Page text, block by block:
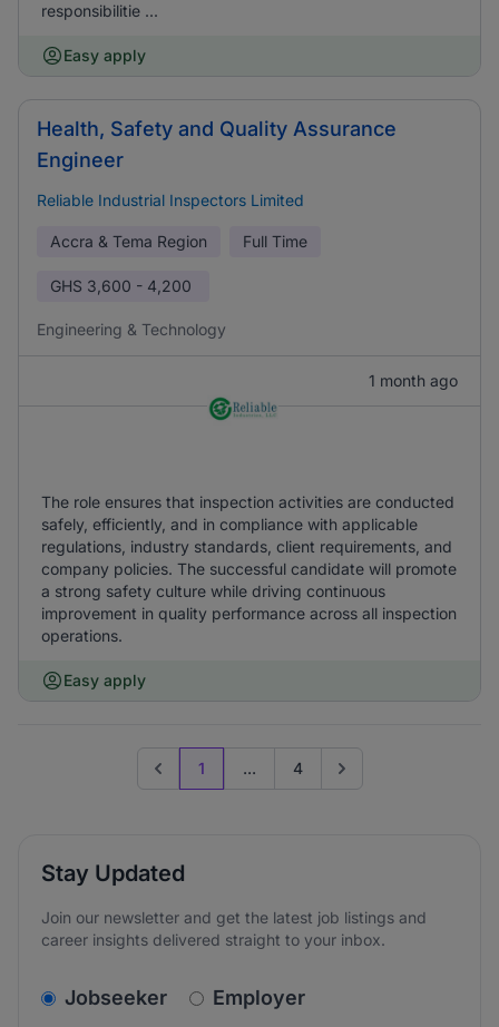
responsibilitie ...
Easy apply
Health, Safety and Quality Assurance
Engineer
Reliable Industrial Inspectors Limited
Accra & Tema Region Full Time
GHS 3,600 - 4,200
Engineering & Technology
1 month ago
The role ensures that inspection activities are conducted
safely, efficiently, and in compliance with applicable
regulations, industry standards, client requirements, and
company policies. The successful candidate will promote
a strong safety culture while driving continuous
improvement in quality performance across all inspection
operations.
Easy apply
Previous page
1 ... 4 Go to next page
Stay Updated
Join our newsletter and get the latest job listings and
career insights delivered straight to your inbox.
v2.homepage.newsletter_signup.choose_type
Jobseeker Employer